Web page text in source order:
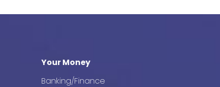
Your Money
Banking/Finance